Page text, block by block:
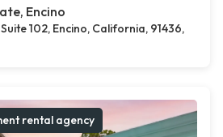
Encino
102, Encino, California, 91436,
rental agency